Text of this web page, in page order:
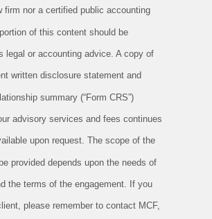
firm nor a certified public accounting
of this content should be
legal or accounting advice. A copy of
written disclosure statement and
summary (“Form CRS”)
advisory services and fees continues
upon request. The scope of the
provided depends upon the needs of
the terms of the engagement. If you
please remember to contact MCF,